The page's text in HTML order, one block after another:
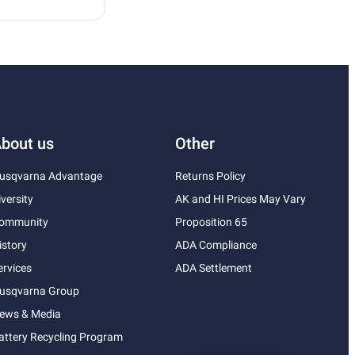
us
Advantage
Group
& Media
Recycling Program
Other
Returns Policy
AK and HI Prices May Vary
Proposition 65
ADA Compliance
ADA Settlement